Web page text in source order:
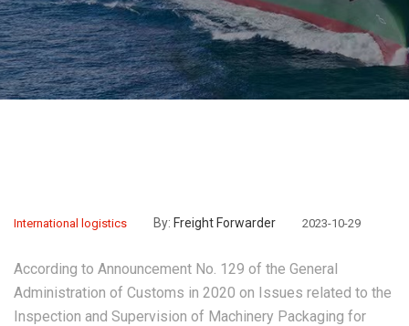
International logistics By: Freight Forwarder 2023-10-29
According to Announcement No. 129 of the General
Administration of Customs in 2020 on Issues related to the
Inspection and Supervision of Machinery Packaging for